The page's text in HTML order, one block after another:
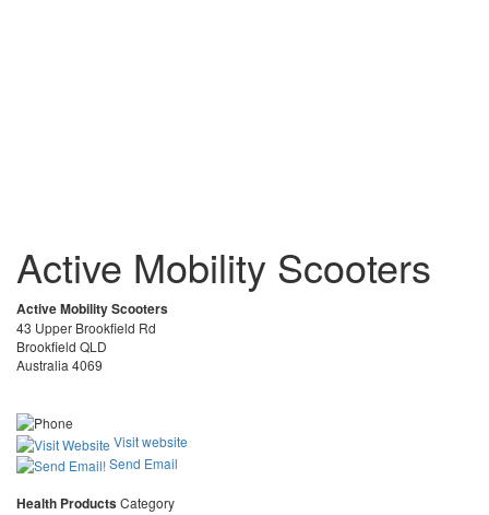
Active Mobility Scooters
Active Mobility Scooters
43 Upper Brookfield Rd
Brookfield QLD
Australia 4069
Visit website
Send Email
Health ProductsCategory